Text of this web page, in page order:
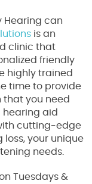
Hearing can
is an
clinic that
friendly
highly trained
time to provide
you need
hearing aid
cutting-edge
your unique
needs.
Tuesdays &